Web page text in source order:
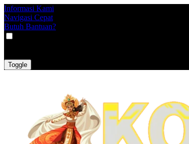
Informasi Kami
Navigasi Cepat
Butuh Bantuan?
Toggle